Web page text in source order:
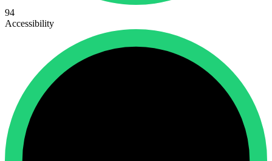
94
Accessibility